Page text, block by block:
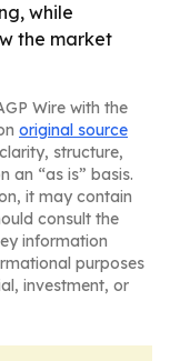
while
the market
Wire with the
original source
structure,
an “as is” basis.
it may contain
consult the
information
purposes
investment, or